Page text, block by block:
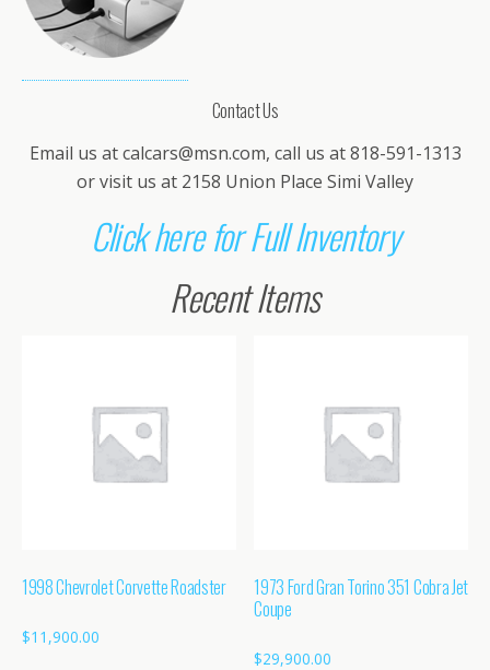
Contact Us
Email us atcalcars@msn.com, call us at 818-591-1313
or visit us at 2158 Union Place Simi Valley
Click here for Full Inventory
Recent Items
1998 Chevrolet Corvette Roadster
$11,900.00
1973 Ford Gran Torino 351 Cobra Jet
Coupe
$29,900.00